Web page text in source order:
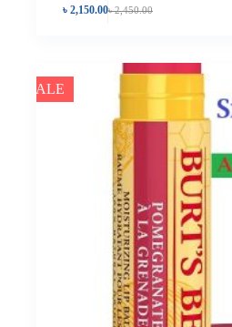
৳2,450.00
৳2,150.00
SALE